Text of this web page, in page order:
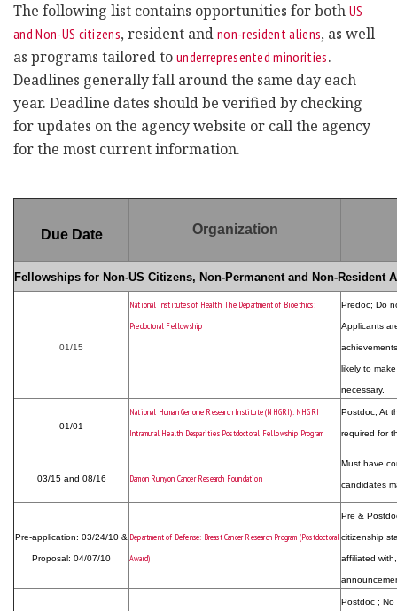
The following list contains opportunities for both US
and Non-US citizens, resident andnon-resident aliens, as well
as programs tailored to underrepresented minorities.
Deadlines generally fall around the same day each
year. Deadline dates should be verified by checking
for updates on the agency website or call the agency
for the most current information.
Due Date Organization
Fellowships for Non-US Citizens, Non-Permanent and Non-Resident
01/15
National Institutes of Health, The Department of Bioethics:
Predoctoral Fellowship
Predoc; Do
Applicants
likely to
necessary.
01/01
National Human Genome Research Institute (NHGRI): NHGRI
Intramural Health Desparities Postdoctoral Fellowship Program
Postdoc; At
required for
03/15 and 08/16 Damon Runyon Cancer Research Foundation
Must have
candidates
Pre-application: 03/24/10 &
Proposal: 04/07/10
Department of Defense: Breast Cancer Research Program (Postdoctoral
Award)
Pre &
citizenship
affiliated
Postdoc ; No